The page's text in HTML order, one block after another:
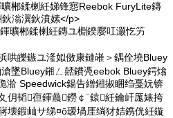
郴鍒楋紝娣锋惌Reebok FuryLite鏄
滃瀷鈥濆嫊</p>
曠郴鍒楋紝鏄ユ棩鍨嬮叿灏忔竻
哄皪鏃ユ湰姒傚康鏈嶉＞鍝佺墝Bluey
墜Bluey鎺ㄥ嚭鐨凴eebok Bluey鍔熻
湁 Speedwick鍚告繒鎺掓睏绉戞妧锛
仴韬亱鍕曟鐒￠¨鎱紝鑰屽厖婊挎
壊鍜屾サ绨¤ō瑷堝厓绱犲姞鎸侊紝鏇